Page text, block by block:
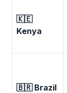
🇰🇪
Kenya
🇧🇷 Brazil